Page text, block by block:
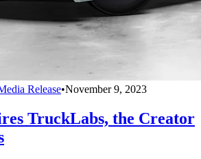
Release•November 9, 2023
TruckLabs, the Creator